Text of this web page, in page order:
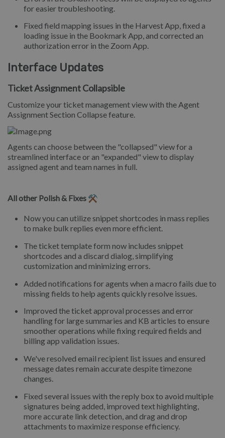
for easier troubleshooting.
Fixed field mapping issues in the Harvest App, fixed a
loading issue in the Bookmark App, and corrected an
authorization error in the Zoom App.
Interface Updates
Ticket Assignment Collapsible
Customize your ticket management view with the Agent
Assignment Section Collapse feature.
Agents can choose between the "collapsed" view for a
streamlined interface or an "expanded" view to display
assigned agent and team names in full.
All other Polish & Fixes ⚒️
Now you can utilize snippet shortcodes in mass replies
to make bulk replies even more efficient.
The ticket template form now includes snippet
shortcodes and a discard dialog, simplifying
customization and minimizing errors.
Added notifications for agents when a macro fails due to
missing fields to help agents quickly resolve issues.
Improved the ticket approval processes and error
handling for large summaries and KB articles to ensure
smoother operations while fixing required fields and
billing app validation issues.
We've resolved email recipient list issues and ensured
message dates remain accurate despite timezone
changes.
Fixed several issues with the reply box to avoid multiple
signatures being added, improved text highlighting,
more accurate link detection, and drag and drop
attachments to maximize response efficiency.